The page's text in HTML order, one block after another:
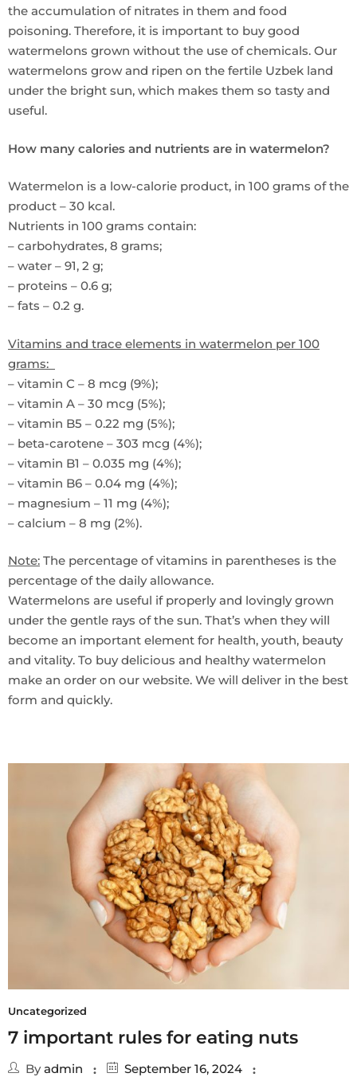
the accumulation of nitrates in them and food
poisoning. Therefore, it is important to buy good
watermelons grown without the use of chemicals. Our
watermelons grow and ripen on the fertile Uzbek land
under the bright sun, which makes them so tasty and
useful.
How many calories and nutrients are in watermelon?
Watermelon is a low-calorie product, in 100 grams of the
product – 30 kcal.
Nutrients in 100 grams contain:
– carbohydrates, 8 grams;
– water – 91, 2 g;
– proteins – 0.6 g;
– fats – 0.2 g.
Vitamins and trace elements in watermelon per 100
grams:
– vitamin C – 8 mcg (9%);
– vitamin A – 30 mcg (5%);
– vitamin B5 – 0.22 mg (5%);
– beta-carotene – 303 mcg (4%);
– vitamin B1 – 0.035 mg (4%);
– vitamin B6 – 0.04 mg (4%);
– magnesium – 11 mg (4%);
– calcium – 8 mg (2%).
Note: The percentage of vitamins in parentheses is the
percentage of the daily allowance.
Watermelons are useful if properly and lovingly grown
under the gentle rays of the sun. That’s when they will
become an important element for health, youth, beauty
and vitality. To buy delicious and healthy watermelon
make an order on our website. We will deliver in the best
form and quickly.
Uncategorized
7 important rules for eating nuts
Byadmin September 16, 2024